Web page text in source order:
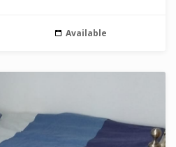
Available